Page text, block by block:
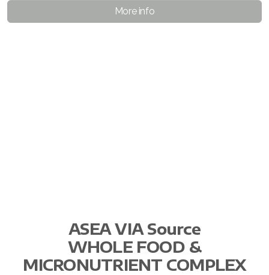
More info
ASEA VIA Source
WHOLE FOOD &
MICRONUTRIENT COMPLEX